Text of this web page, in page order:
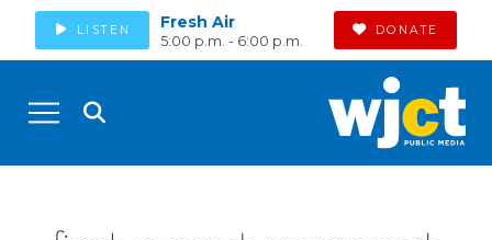
LISTEN Fresh Air
5:00 p.m. - 6:00 p.m.
DONATE